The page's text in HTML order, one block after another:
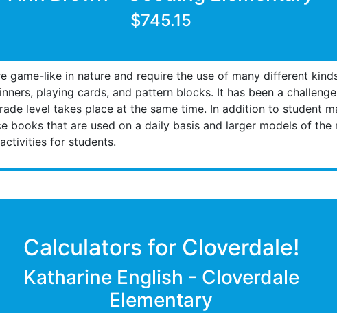
$745.15
game-like in nature and require the use of many different
playing cards, and pattern blocks. It has been a
level takes place at the same time. In addition to student
books that are used on a daily basis and larger models of the
for students.
Calculators for Cloverdale!
Katharine English - Cloverdale
Elementary